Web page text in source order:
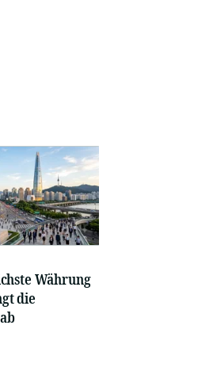
Währung
die